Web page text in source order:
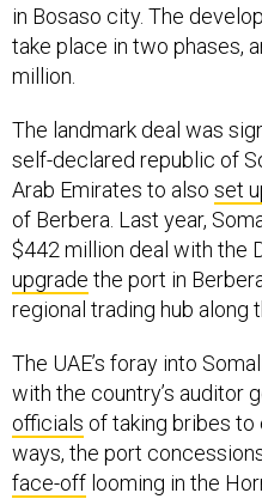
in Bosaso city. The
take place in two phases,
million.
The landmark deal was
self-declared republic of
Arab Emirates to also set
of Berbera. Last year,
$442 million deal with the
upgrade the port in
regional trading hub along
The UAE’s foray into
with the country’s auditor
officials of taking bribes to
ways, the port
face-off looming in the